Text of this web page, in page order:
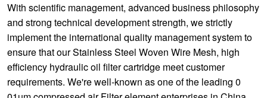
With scientific management, advanced business philosophy
and strong technical development strength, we strictly
implement the international quality management system to
ensure that ourStainless Steel Woven Wire Mesh, high
efficiency hydraulic oil filter cartridge meet customer
requirements. We're well-known as one of the leading 0